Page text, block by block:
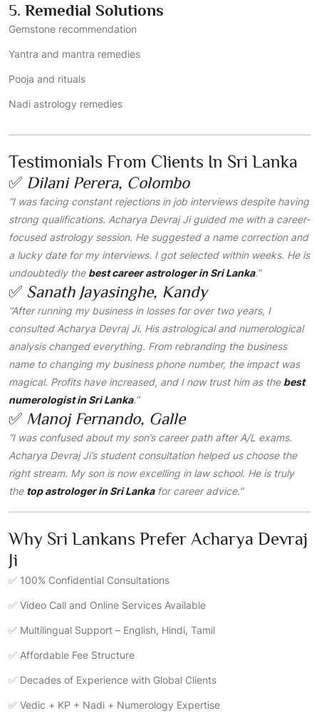
5. Remedial Solutions
Gemstone recommendation
Yantra and mantra remedies
Pooja and rituals
Nadi astrology remedies
Testimonials From Clients In Sri Lanka
✅ Dilani Perera, Colombo
“I was facing constant rejections in job interviews despite having
strong qualifications. Acharya Devraj Ji guided me with a career-
focused astrology session. He suggested a name correction and
a lucky date for my interviews. I got selected within weeks. He is
undoubtedly the best career astrologer in Sri Lanka.”
✅ Sanath Jayasinghe, Kandy
“After running my business in losses for over two years, I
consulted Acharya Devraj Ji. His astrological and numerological
analysis changed everything. From rebranding the business
name to changing my business phone number, the impact was
magical. Profits have increased, and I now trust him as the best
numerologist in Sri Lanka.”
✅ Manoj Fernando, Galle
“I was confused about my son’s career path after A/L exams.
Acharya Devraj Ji’s student consultation helped us choose the
right stream. My son is now excelling in law school. He is truly
the top astrologer in Sri Lankafor career advice.”
Why Sri Lankans Prefer Acharya Devraj
Ji
✅ 100% Confidential Consultations
✅ Video Call and Online Services Available
✅ Multilingual Support – English, Hindi, Tamil
✅ Affordable Fee Structure
✅ Decades of Experience with Global Clients
✅ Vedic + KP + Nadi + Numerology Expertise